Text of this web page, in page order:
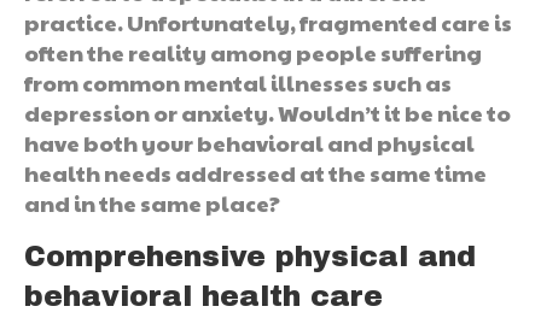
practice. Unfortunately, fragmented care is
often the reality among people suffering
from common mental illnesses such as
depression or anxiety. Wouldn’t it be nice to
have both your behavioral and physical
health needs addressed at the same time
and in the same place?
Comprehensive physical and
behavioral health care